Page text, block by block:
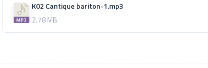
K02 Cantique bariton-1.mp3
2.78 MB